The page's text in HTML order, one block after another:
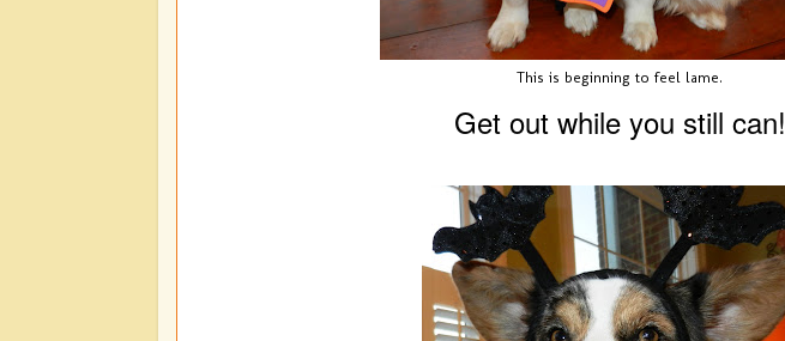
This is beginning to feel lame.
Get out while you still can!